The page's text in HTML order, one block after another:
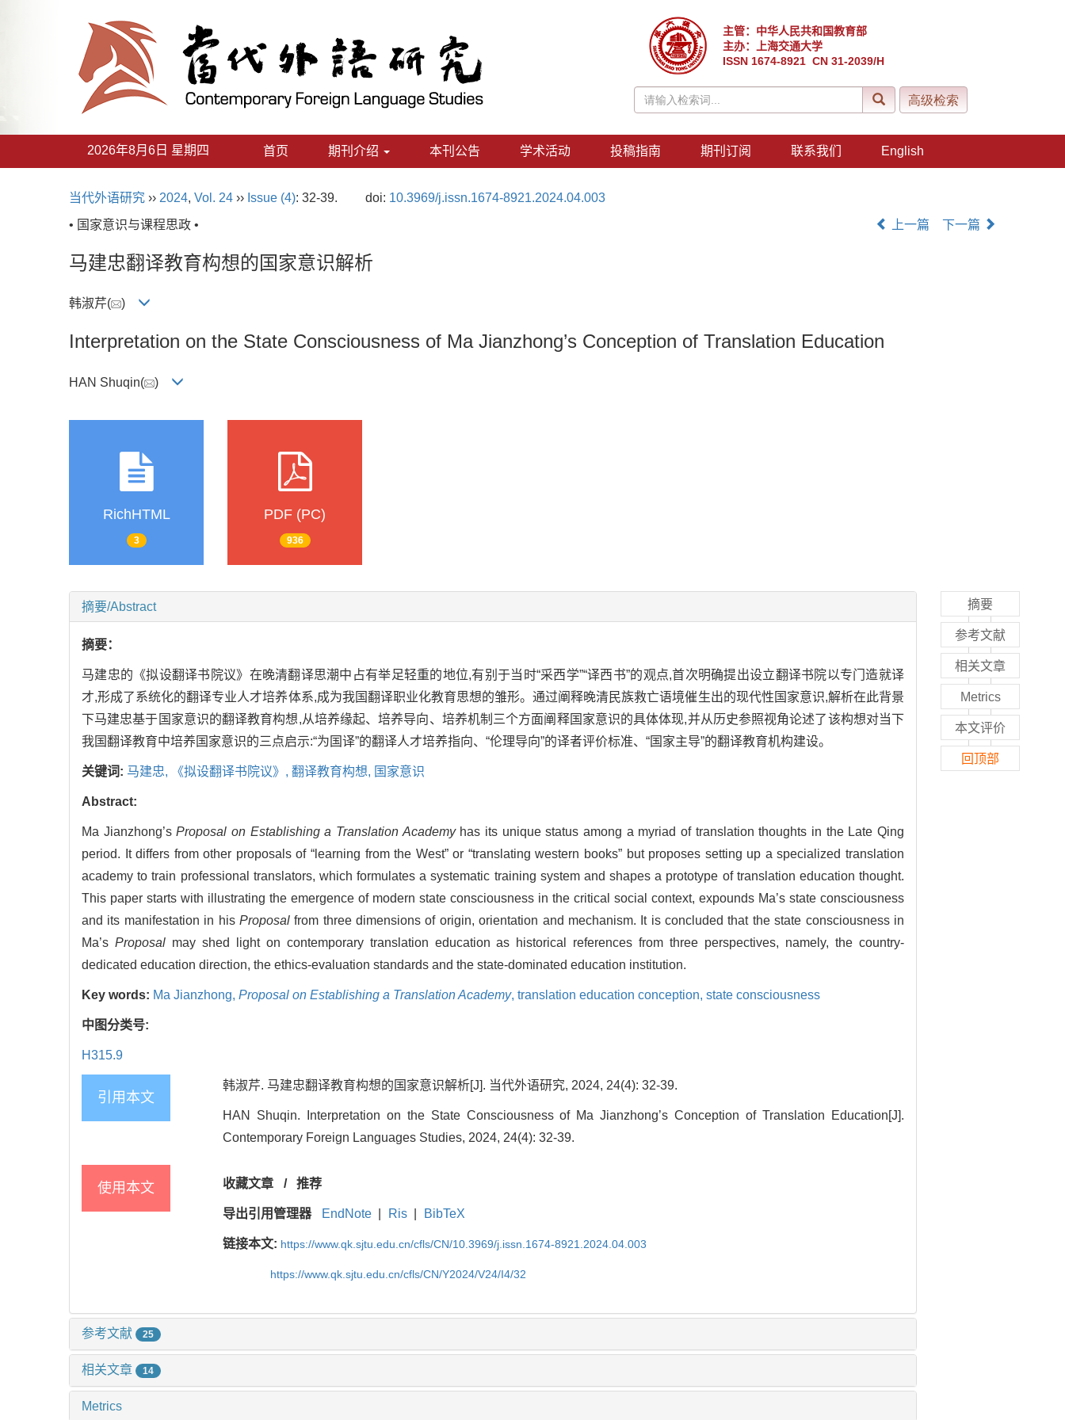
主管：中华人民共和国教育部
主办：上海交通大学
ISSN 1674-8921 CN 31-2039/H
2026年8月6日 星期四 首页 期刊介绍 本刊公告 学术活动 投稿指南 期刊订阅 联系我们 English
当代外语研究 ›› 2024, Vol. 24 ›› Issue (4): 32-39. doi: 10.3969/j.issn.1674-8921.2024.04.003
• 国家意识与课程思政 •
上一篇 下一篇
马建忠翻译教育构想的国家意识解析
韩淑芹( )
Interpretation on the State Consciousness of Ma Jianzhong’s Conception of Translation Education
HAN Shuqin( )
RichHTML
3
PDF (PC)
936
摘要/Abstract
摘要：
马建忠的《拟设翻译书院议》在晚清翻译思潮中占有举足轻重的地位,有别于当时“采西学”“译西书”的观点,首次明确提出设立翻译书院以专门造就译
才,形成了系统化的翻译专业人才培养体系,成为我国翻译职业化教育思想的雏形。通过阐释晚清民族救亡语境催生出的现代性国家意识,解析在此背景
下马建忠基于国家意识的翻译教育构想,从培养缘起、培养导向、培养机制三个方面阐释国家意识的具体体现,并从历史参照视角论述了该构想对当下
我国翻译教育中培养国家意识的三点启示:“为国译”的翻译人才培养指向、“伦理导向”的译者评价标准、“国家主导”的翻译教育机构建设。
关键词: 马建忠, 《拟设翻译书院议》, 翻译教育构想, 国家意识
Abstract:
Ma Jianzhong’sProposal on Establishing a Translation Academyhas its unique status among a myriad of translation thoughts in the Late Qing
period. It differs from other proposals of “learning from the West” or “translating western books” but proposes setting up a specialized translation
academy to train professional translators, which formulates a systematic training system and shapes a prototype of translation education thought.
This paper starts with illustrating the emergence of modern state consciousness in the critical social context, expounds Ma’s state consciousness
and its manifestation in his Proposalfrom three dimensions of origin, orientation and mechanism. It is concluded that the state consciousness in
Ma’s Proposalmay shed light on contemporary translation education as historical references from three perspectives, namely, the country-
dedicated education direction, the ethics-evaluation standards and the state-dominated education institution.
Key words: Ma Jianzhong, Proposal on Establishing a Translation Academy, translation education conception, state consciousness
中图分类号:
H315.9
引用本文
韩淑芹. 马建忠翻译教育构想的国家意识解析[J]. 当代外语研究, 2024, 24(4): 32-39.
HAN Shuqin. Interpretation on the State Consciousness of Ma Jianzhong’s Conception of Translation Education[J].
Contemporary Foreign Languages Studies, 2024, 24(4): 32-39.
使用本文 收藏文章 / 推荐
导出引用管理器 EndNote Ris BibTeX
链接本文: https://www.qk.sjtu.edu.cn/cfls/CN/10.3969/j.issn.1674-8921.2024.04.003
https://www.qk.sjtu.edu.cn/cfls/CN/Y2024/V24/I4/32
参考文献 25
相关文章 14
Metrics
摘要
参考文献
相关文章
Metrics
本文评价
回顶部